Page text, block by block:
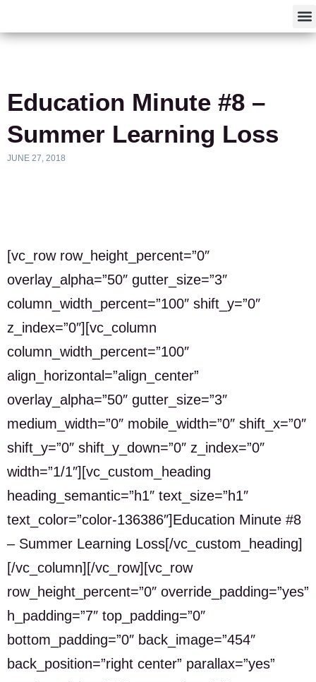
Education Minute #8 –
Summer Learning Loss
JUNE 27, 2018
[vc_row row_height_percent=”0″
overlay_alpha=”50″ gutter_size=”3″
column_width_percent=”100″ shift_y=”0″
z_index=”0″][vc_column
column_width_percent=”100″
align_horizontal=”align_center”
overlay_alpha=”50″ gutter_size=”3″
medium_width=”0″ mobile_width=”0″ shift_x=”0″
shift_y=”0″ shift_y_down=”0″ z_index=”0″
width=”1/1″][vc_custom_heading
heading_semantic=”h1″ text_size=”h1″
text_color=”color-136386″]Education Minute #8
– Summer Learning Loss[/vc_custom_heading]
[/vc_column][/vc_row][vc_row
row_height_percent=”0″ override_padding=”yes”
h_padding=”7″ top_padding=”0″
bottom_padding=”0″ back_image=”454″
back_position=”right center” parallax=”yes”